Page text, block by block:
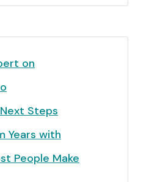
on
Steps
Years with
People Make